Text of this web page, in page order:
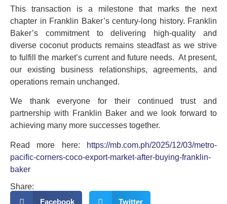
This transaction is a milestone that marks the next
chapter in Franklin Baker’s century-long history. Franklin
Baker’s commitment to delivering high-quality and
diverse coconut products remains steadfast as we strive
to fulfill the market’s current and future needs. At present,
our existing business relationships, agreements, and
operations remain unchanged.
We thank everyone for their continued trust and
partnership with Franklin Baker and we look forward to
achieving many more successes together.
Read more here:
https://mb.com.ph/2025/12/03/metro-
pacific-corners-coco-export-market-after-buying-franklin-
baker
Share:
Facebook
Twitter